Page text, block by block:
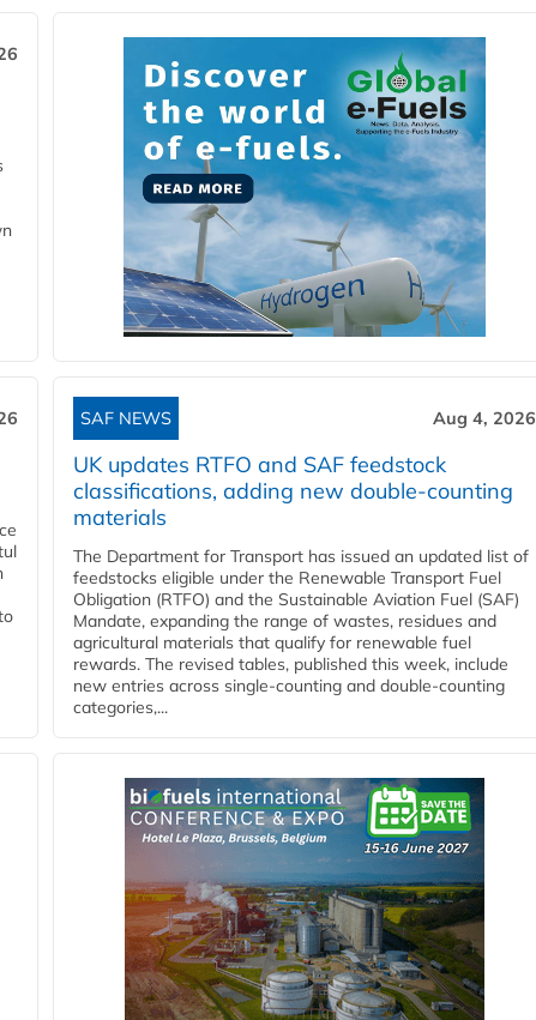
SAF NEWS Aug 4, 2026
UK updates RTFO and SAF feedstock
classifications, adding new double‑counting
materials
The Department for Transport has issued an updated list of
feedstocks eligible under the Renewable Transport Fuel
Obligation (RTFO) and the Sustainable Aviation Fuel (SAF)
Mandate, expanding the range of wastes, residues and
agricultural materials that qualify for renewable fuel
rewards. The revised tables, published this week, include
new entries across single‑counting and double‑counting
categories,...